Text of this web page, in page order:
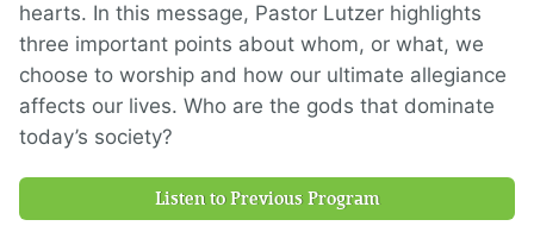
hearts. In this message, Pastor Lutzer highlights
three important points about whom, or what, we
choose to worship and how our ultimate allegiance
affects our lives. Who are the gods that dominate
today’s society?
Listen to Previous Program